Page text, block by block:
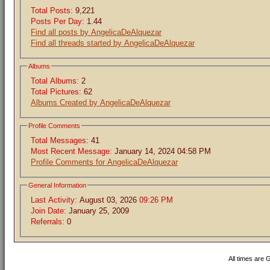
Total Posts: 9,221
Posts Per Day: 1.44
Find all posts by AngelicaDeAlquezar
Find all threads started by AngelicaDeAlquezar
Albums
Total Albums: 2
Total Pictures: 62
Albums Created by AngelicaDeAlquezar
Profile Comments
Total Messages: 41
Most Recent Message: January 14, 2024 04:58 PM
Profile Comments for AngelicaDeAlquezar
General Information
Last Activity: August 03, 2026 09:26 PM
Join Date: January 25, 2009
Referrals: 0
All times are